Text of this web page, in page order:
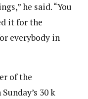
he said. “You
it for the
everybody in
of the
30 k